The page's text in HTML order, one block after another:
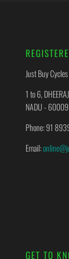
Just Buy
1 to 6,
NADU -
Phone: 91
Email:
GET TO